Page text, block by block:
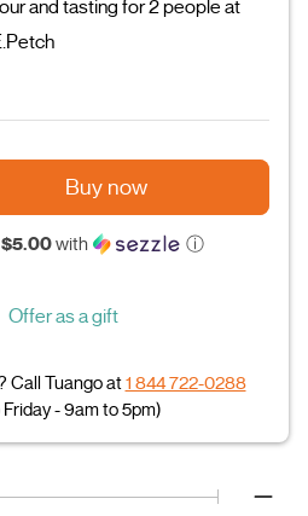
and tasting for 2 people at
Buy now
$5.00with ⓘ
Offer as a gift
Call Tuango at1 844 722-0288
- 9am to 5pm)